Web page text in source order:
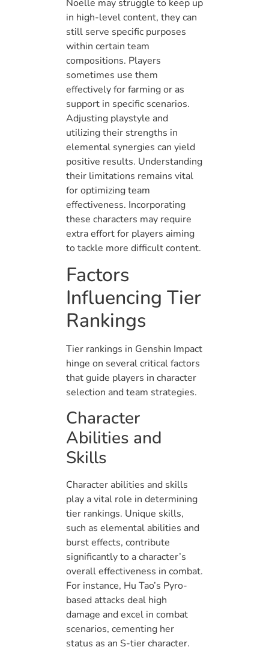
Noelle may struggle to keep up
in high-level content, they can
still serve specific purposes
within certain team
compositions. Players
sometimes use them
effectively for farming or as
support in specific scenarios.
Adjusting playstyle and
utilizing their strengths in
elemental synergies can yield
positive results. Understanding
their limitations remains vital
for optimizing team
effectiveness. Incorporating
these characters may require
extra effort for players aiming
to tackle more difficult content.
Factors
Influencing Tier
Rankings
Tier rankings in Genshin Impact
hinge on several critical factors
that guide players in character
selection and team strategies.
Character
Abilities and
Skills
Character abilities and skills
play a vital role in determining
tier rankings. Unique skills,
such as elemental abilities and
burst effects, contribute
significantly to a character’s
overall effectiveness in combat.
For instance, Hu Tao’s Pyro-
based attacks deal high
damage and excel in combat
scenarios, cementing her
status as an S-tier character.